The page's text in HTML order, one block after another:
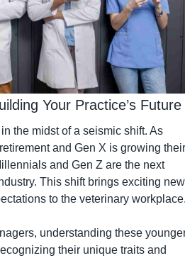
Your Practice’s Future
the midst of a seismic shift. As
and Gen X is growing their
and Gen Z are the next
This shift brings exciting new
to the veterinary
understanding these
their unique traits and